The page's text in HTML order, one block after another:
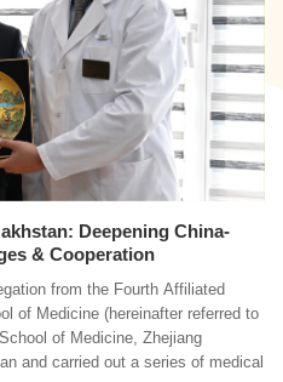
Deepening China-
& Cooperation
from the Fourth Affiliated
of Medicine (hereinafter referred to
of Medicine, Zhejiang
and carried out a series of medical